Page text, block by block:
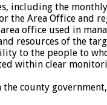
including the
the Area Office and
office used in
resources of the
to the people to
within clear
county